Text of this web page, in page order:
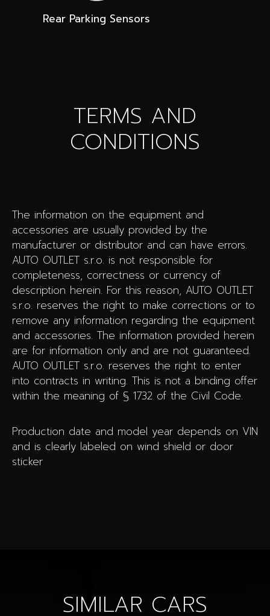
Rear Parking Sensors
TERMS AND
CONDITIONS
The information on the equipment and
accessories are usually provided by the
manufacturer or distributor and can have errors.
AUTO OUTLET s.r.o. is not responsible for
completeness, correctness or currency of
description herein. For this reason, AUTO OUTLET
s.r.o. reserves the right to make corrections or to
remove any information regarding the equipment
and accessories. The information provided herein
are for information only and are not guaranteed.
AUTO OUTLET s.r.o. reserves the right to enter
into contracts in writing. This is not a binding offer
within the meaning of § 1732 of the Civil Code.
Production date and model year depends on VIN
and is clearly labeled on wind shield or door
sticker
SIMILAR CARS